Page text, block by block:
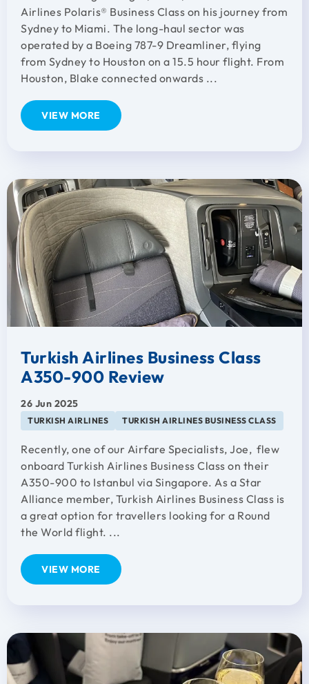
Airlines Polaris® Business Class on his journey from
Sydney to Miami. The long-haul sector was
operated by a Boeing 787-9 Dreamliner, flying
from Sydney to Houston on a 15.5 hour flight. From
Houston, Blake connected onwards ...
VIEW MORE
Turkish Airlines Business Class
A350-900 Review
26 Jun 2025
TURKISH AIRLINES TURKISH AIRLINES BUSINESS CLASS
Recently, one of our Airfare Specialists, Joe, flew
onboard Turkish Airlines Business Class on their
A350-900 to Istanbul via Singapore. As a Star
Alliance member, Turkish Airlines Business Class is
a great option for travellers looking for a Round
the World flight. ...
VIEW MORE